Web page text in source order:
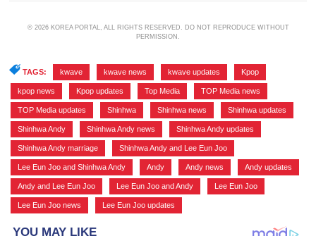
© 2026 KOREA PORTAL, ALL RIGHTS RESERVED. DO NOT REPRODUCE WITHOUT
PERMISSION.
TAGS: kwave kwave news kwave updates Kpop
kpop news Kpop updates Top Media TOP Media news
TOP Media updates Shinhwa Shinhwa news Shinhwa updates
Shinhwa Andy Shinhwa Andy news Shinhwa Andy updates
Shinhwa Andy marriage Shinhwa Andy and Lee Eun Joo
Lee Eun Joo and Shinhwa Andy Andy Andy news Andy updates
Andy and Lee Eun Joo Lee Eun Joo and Andy Lee Eun Joo
Lee Eun Joo news Lee Eun Joo updates